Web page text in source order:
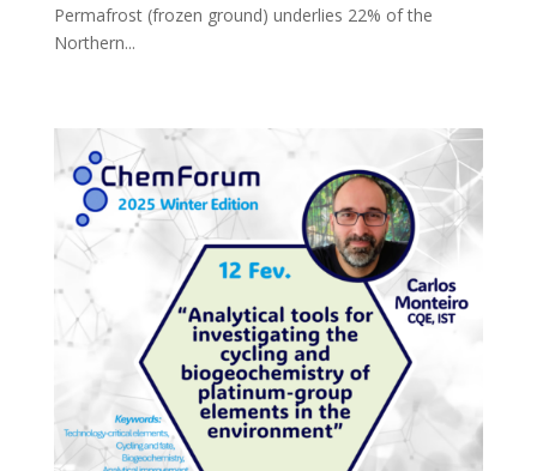
Permafrost (frozen ground) underlies 22% of the
Northern...